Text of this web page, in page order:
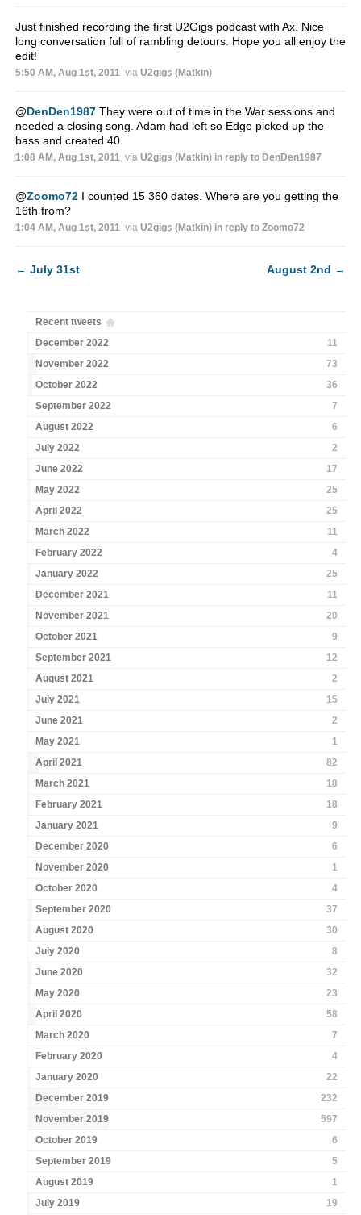
Just finished recording the first U2Gigs podcast with Ax. Nice
long conversation full of rambling detours. Hope you all enjoy the
edit!
5:50 AM, Aug 1st, 2011 via U2gigs (Matkin)
@DenDen1987They were out of time in the War sessions and
needed a closing song. Adam had left so Edge picked up the
bass and created 40.
1:08 AM, Aug 1st, 2011 via U2gigs (Matkin) in reply to DenDen1987
@Zoomo72I counted 15 360 dates. Where are you getting the
16th from?
1:04 AM, Aug 1st, 2011 via U2gigs (Matkin) in reply to Zoomo72
← July 31st August 2nd →
Recent tweets
December 2022
11
November 2022
73
October 2022
36
September 2022
7
August 2022
6
July 2022
2
June 2022
17
May 2022
25
April 2022
25
March 2022
11
February 2022
4
January 2022
25
December 2021
11
November 2021
20
October 2021
9
September 2021
12
August 2021
2
July 2021
15
June 2021
2
May 2021
1
April 2021
82
March 2021
18
February 2021
18
January 2021
9
December 2020
6
November 2020
1
October 2020
4
September 2020
37
August 2020
30
July 2020
8
June 2020
32
May 2020
23
April 2020
58
March 2020
7
February 2020
4
January 2020
22
December 2019
232
November 2019
597
October 2019
6
September 2019
5
August 2019
1
July 2019
19